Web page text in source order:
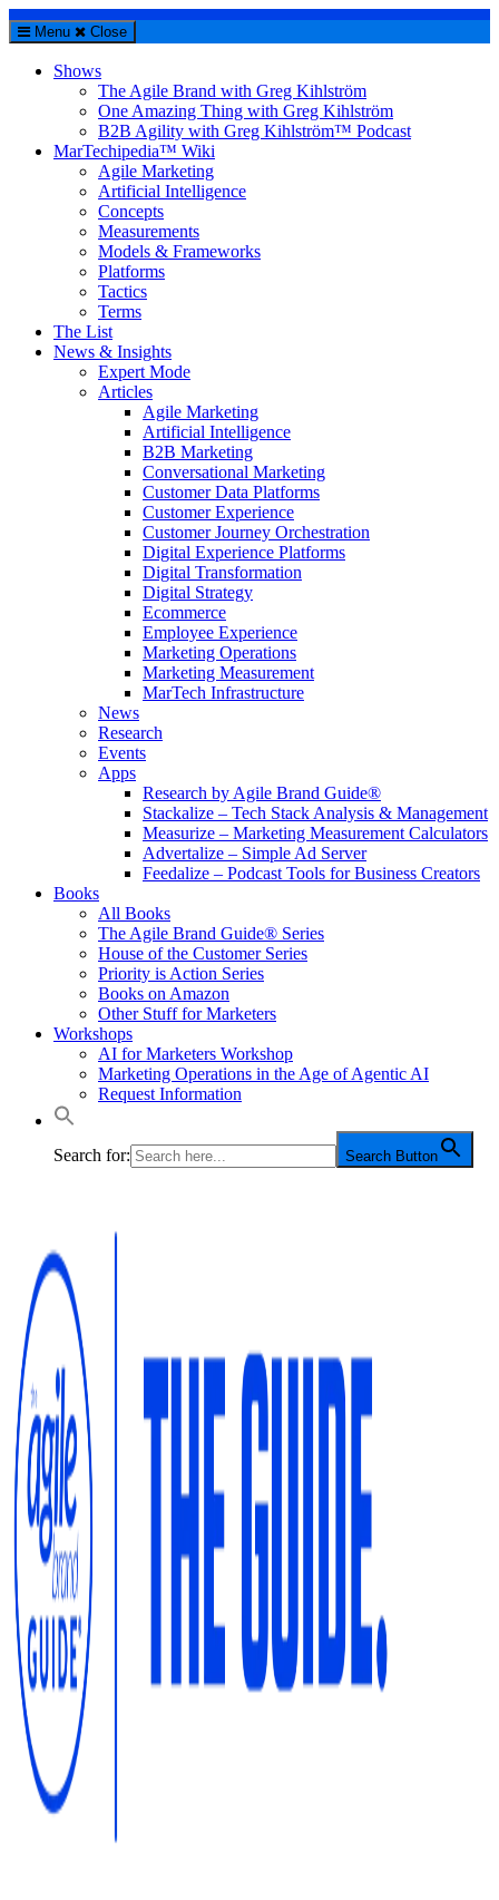
Menu Close
Shows
The Agile Brand with Greg Kihlström
One Amazing Thing with Greg Kihlström
B2B Agility with Greg Kihlström™ Podcast
MarTechipedia™ Wiki
Agile Marketing
Artificial Intelligence
Concepts
Measurements
Models & Frameworks
Platforms
Tactics
Terms
The List
News & Insights
Expert Mode
Articles
Agile Marketing
Artificial Intelligence
B2B Marketing
Conversational Marketing
Customer Data Platforms
Customer Experience
Customer Journey Orchestration
Digital Experience Platforms
Digital Transformation
Digital Strategy
Ecommerce
Employee Experience
Marketing Operations
Marketing Measurement
MarTech Infrastructure
News
Research
Events
Apps
Research by Agile Brand Guide®
Stackalize – Tech Stack Analysis & Management
Measurize – Marketing Measurement Calculators
Advertalize – Simple Ad Server
Feedalize – Podcast Tools for Business Creators
Books
All Books
The Agile Brand Guide® Series
House of the Customer Series
Priority is Action Series
Books on Amazon
Other Stuff for Marketers
Workshops
AI for Marketers Workshop
Marketing Operations in the Age of Agentic AI
Request Information
Search for: Search Button